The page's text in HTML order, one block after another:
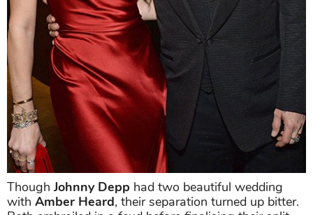
ThoughJohnny Depp had two beautiful wedding
with Amber Heard, their separation turned up bitter.